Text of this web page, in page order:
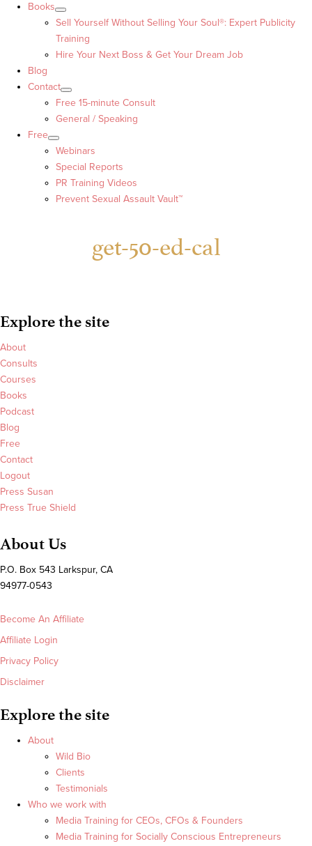
Books
Sell Yourself Without Selling Your Soul®: Expert Publicity
Training
Hire Your Next Boss & Get Your Dream Job
Blog
Contact
Free 15-minute Consult
General / Speaking
Free
Webinars
Special Reports
PR Training Videos
Prevent Sexual Assault Vault™
get-50-ed-cal
Explore the site
About
Consults
Courses
Books
Podcast
Blog
Free
Contact
Logout
Press Susan
Press True Shield
About Us
P.O. Box 543 Larkspur, CA
94977-0543
Become An Affiliate
Affiliate Login
Privacy Policy
Disclaimer
Explore the site
About
Wild Bio
Clients
Testimonials
Who we work with
Media Training for CEOs, CFOs & Founders
Media Training for Socially Conscious Entrepreneurs